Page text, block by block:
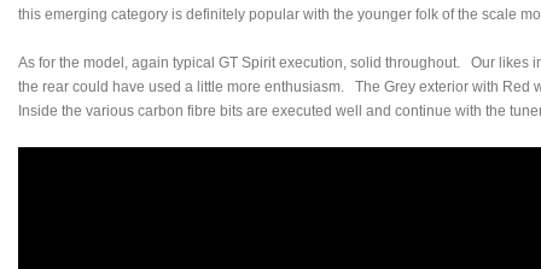
this emerging category is definitely popular with the younger folk of the scale
As for the model, again typical GT Spirit execution, solid throughout. Our likes
the rear could have used a little more enthusiasm. The Grey exterior with Red
Inside the various carbon fibre bits are executed well and continue with the